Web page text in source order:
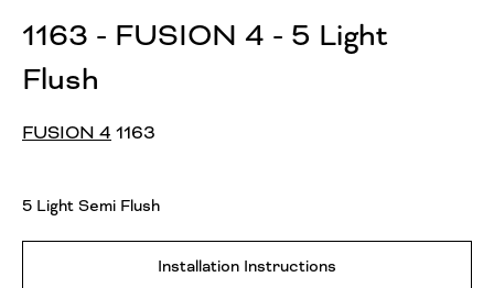
1163 - FUSION 4 - 5 Light
Flush
FUSION 4 1163
5 Light Semi Flush
Installation Instructions